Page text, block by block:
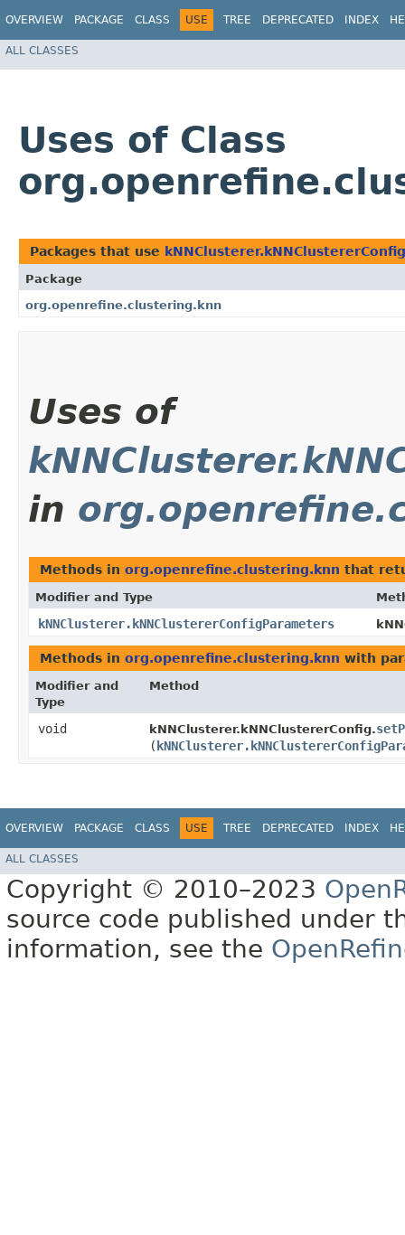
OVERVIEW PACKAGE CLASS USE TREE DEPRECATED INDEX
ALL CLASSES
Uses of Class
Packages that use
Package
org.openrefine.clustering.knn
Uses of
in
Methods in org.openrefine.clustering.knn that
Modifier and Type
kNNClusterer.kNNClustererConfigParameters
Methods in org.openrefine.clustering.knn with
Modifier and
Type
Method
void kNNClusterer.kNNClustererConfig.
(
OVERVIEW PACKAGE CLASS USE TREE DEPRECATED INDEX
ALL CLASSES
Copyright © 2010–2023
source code published under
information, see the